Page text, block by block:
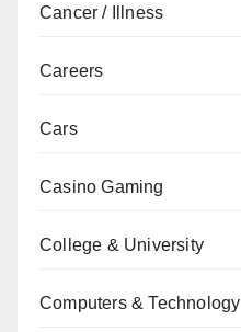
Cancer / Illness
Careers
Cars
Casino Gaming
College & University
Computers & Technology